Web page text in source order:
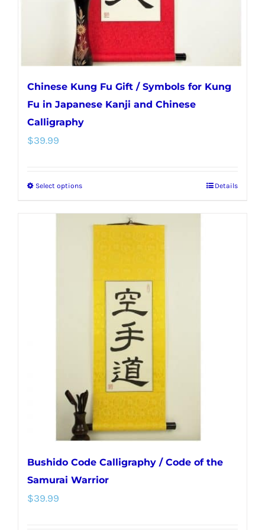
the
product
page
Chinese Kung Fu Gift / Symbols for Kung
Fu in Japanese Kanji and Chinese
Calligraphy
$39.99
Select optionsThis
has
options
chosen
the
product
page
Details
Bushido Code Calligraphy / Code of the
Samurai Warrior
$39.99